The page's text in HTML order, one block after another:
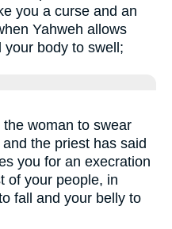
you a curse and an
Yahweh allows
your body to swell;
woman to swear
the priest has said
you for an execration
of your people, in
fall and your belly to